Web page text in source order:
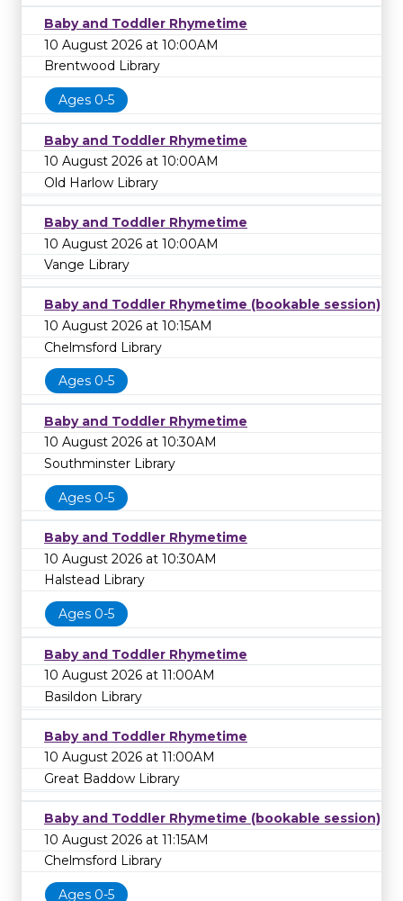
Baby and Toddler Rhymetime
10 August 2026 at 10:00AM
Brentwood Library
Ages 0-5
Baby and Toddler Rhymetime
10 August 2026 at 10:00AM
Old Harlow Library
Baby and Toddler Rhymetime
10 August 2026 at 10:00AM
Vange Library
Baby and Toddler Rhymetime (bookable session)
10 August 2026 at 10:15AM
Chelmsford Library
Ages 0-5
Baby and Toddler Rhymetime
10 August 2026 at 10:30AM
Southminster Library
Ages 0-5
Baby and Toddler Rhymetime
10 August 2026 at 10:30AM
Halstead Library
Ages 0-5
Baby and Toddler Rhymetime
10 August 2026 at 11:00AM
Basildon Library
Baby and Toddler Rhymetime
10 August 2026 at 11:00AM
Great Baddow Library
Baby and Toddler Rhymetime (bookable session)
10 August 2026 at 11:15AM
Chelmsford Library
Ages 0-5